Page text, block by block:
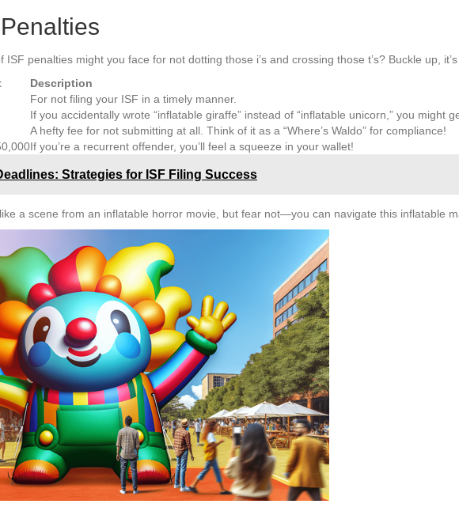
ISF penalties might you face for not dotting those i’s and crossing those t’s? Buckle up,
Description
For not filing your ISF in a timely manner.
If you accidentally wrote “inflatable giraffe” instead of “inflatable unicorn,” you might
A hefty fee for not submitting at all. Think of it as a “Where’s Waldo” for compliance!
If you’re a recurrent offender, you’ll feel a squeeze in your wallet!
Strategies for ISF Filing Success
a scene from an inflatable horror movie, but fear not—you can navigate this inflatable